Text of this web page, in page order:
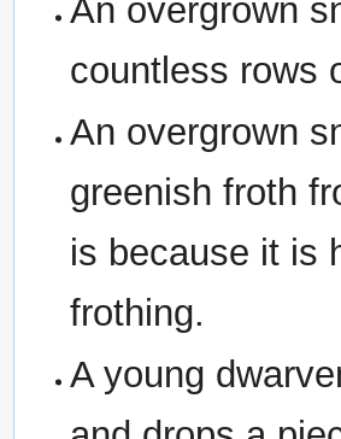
An overgrown
countless rows
An overgrown
greenish froth
is because it is
frothing.
A young